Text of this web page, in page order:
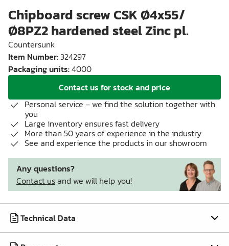
Chipboard screw CSK Ø4x55/
Ø8PZ2 hardened steel Zinc pl.
Countersunk
Item Number:324297
Packaging units:4000
Contact us for stock and price
Personal service – we find the solution together with
you
Large inventory ensures fast delivery
More than 50 years of experience in the industry
See and experience the products in our showroom
Any questions?
Contact usand we will help you!
Technical Data